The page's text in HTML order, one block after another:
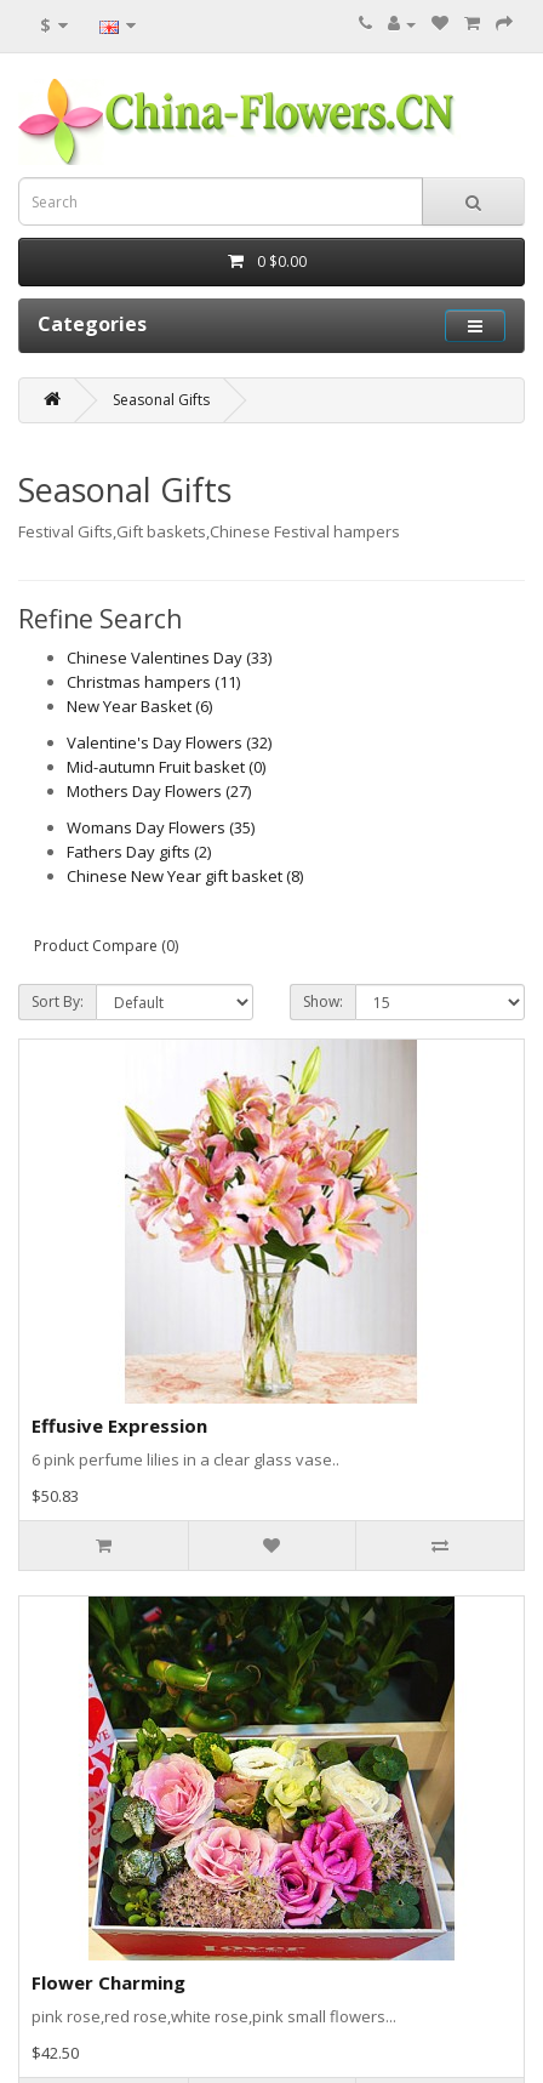
$
0 $0.00
Categories
Seasonal Gifts
Seasonal Gifts
Festival Gifts,Gift baskets,Chinese Festival hampers
Refine Search
Chinese Valentines Day (33)
Christmas hampers (11)
New Year Basket (6)
Valentine's Day Flowers (32)
Mid-autumn Fruit basket (0)
Mothers Day Flowers (27)
Womans Day Flowers (35)
Fathers Day gifts (2)
Chinese New Year gift basket (8)
Product Compare (0)
Sort By: Show:
Effusive Expression
6 pink perfume lilies in a clear glass vase..
$50.83
Flower Charming
pink rose,red rose,white rose,pink small flowers...
$42.50